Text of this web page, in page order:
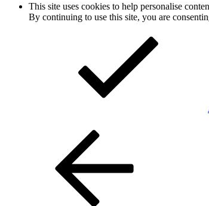
This site uses cookies to help personalise
By continuing to use this site, you are